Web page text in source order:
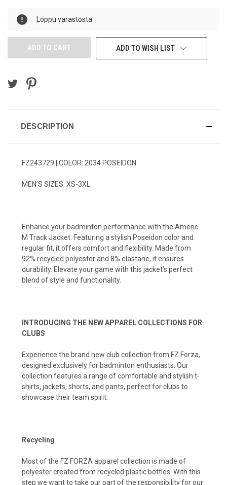
Loppu varastosta
ADD TO WISH LIST
DESCRIPTION
FZ243729 | COLOR: 2034 POSEIDON
MEN’S SIZES: XS-3XL
Enhance your badminton performance with the Americ
M Track Jacket. Featuring a stylish Poseidon color and
regular fit, it offers comfort and flexibility. Made from
92% recycled polyester and 8% elastane, it ensures
durability. Elevate your game with this jacket’s perfect
blend of style and functionality.
INTRODUCING THE NEW APPAREL COLLECTIONS FOR
CLUBS
Experience the brand new club collection from FZ Forza,
designed exclusively for badminton enthusiasts. Our
collection features a range of comfortable and stylish t-
shirts, jackets, shorts, and pants, perfect for clubs to
showcase their team spirit.
Recycling
Most of the FZ FORZA apparel collection is made of
polyester created from recycled plastic bottles. With this
step we want to take our part of the responsibility for our